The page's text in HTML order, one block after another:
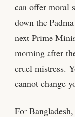
can offer moral
down the
next Prime
morning after
cruel mistress.
cannot change
For